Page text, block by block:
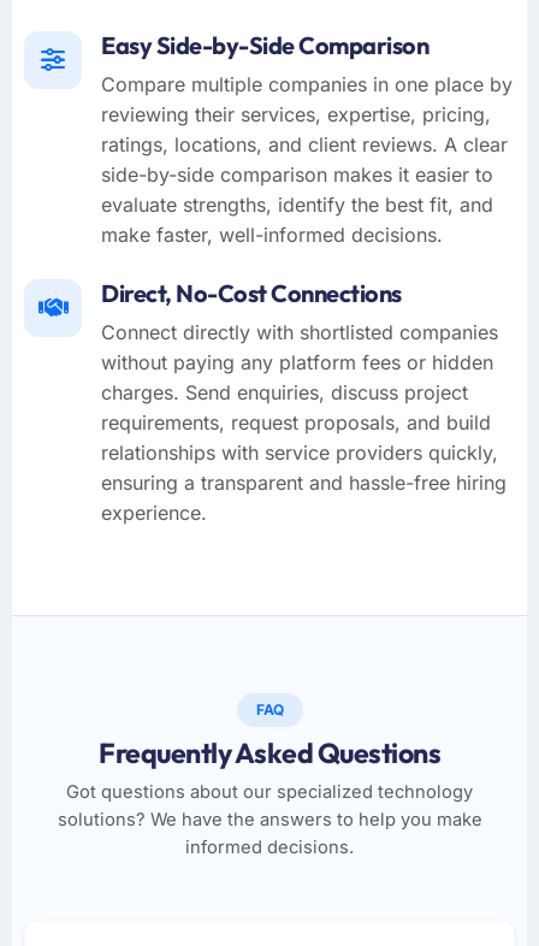
Easy Side-by-Side Comparison
Compare multiple companies in one place by
reviewing their services, expertise, pricing,
ratings, locations, and client reviews. A clear
side-by-side comparison makes it easier to
evaluate strengths, identify the best fit, and
make faster, well-informed decisions.
Direct, No-Cost Connections
Connect directly with shortlisted companies
without paying any platform fees or hidden
charges. Send enquiries, discuss project
requirements, request proposals, and build
relationships with service providers quickly,
ensuring a transparent and hassle-free hiring
experience.
FAQ
Frequently Asked Questions
Got questions about our specialized technology
solutions? We have the answers to help you make
informed decisions.